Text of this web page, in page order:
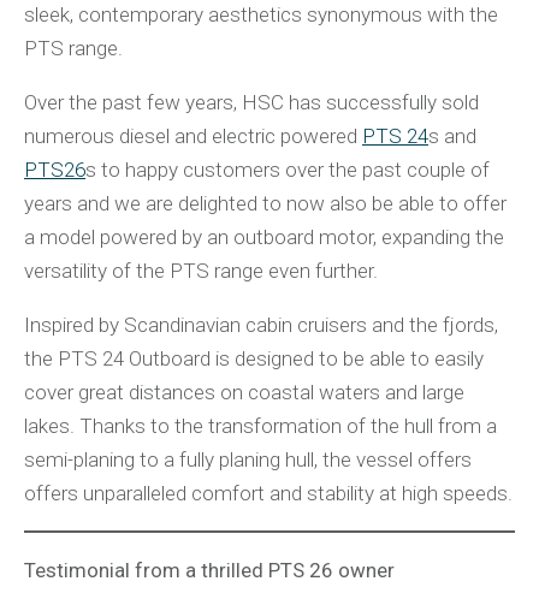
sleek, contemporary aesthetics synonymous with the
PTS range.
Over the past few years, HSC has successfully sold
numerous diesel and electric powered PTS 24s and
PTS26s to happy customers over the past couple of
years and we are delighted to now also be able to offer
a model powered by an outboard motor, expanding the
versatility of the PTS range even further.
Inspired by Scandinavian cabin cruisers and the fjords,
the PTS 24 Outboard is designed to be able to easily
cover great distances on coastal waters and large
lakes. Thanks to the transformation of the hull from a
semi-planing to a fully planing hull, the vessel offers
offers unparalleled comfort and stability at high speeds.
Testimonial from a thrilled PTS 26 owner